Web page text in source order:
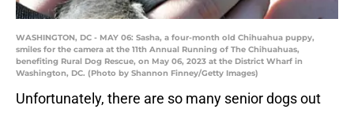
WASHINGTON, DC - MAY 06: Sasha, a four-month old Chihuahua puppy,
smiles for the camera at the 11th Annual Running of The Chihuahuas,
benefiting Rural Dog Rescue, on May 06, 2023 at the District Wharf in
Washington, DC. (Photo by Shannon Finney/Getty Images)
Unfortunately, there are so many senior dogs out